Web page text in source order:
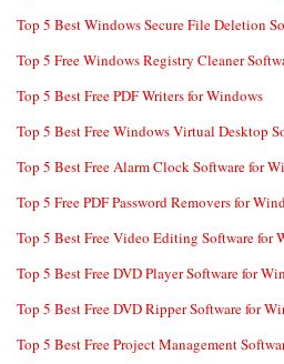
Top 5 Best Windows Secure File Deletion
Top 5 Free Windows Registry Cleaner
Top 5 Best Free PDF Writers for Windows
Top 5 Best Free Windows Virtual Desktop
Top 5 Best Free Alarm Clock Software for
Top 5 Free PDF Password Removers for
Top 5 Best Free Video Editing Software for
Top 5 Best Free DVD Player Software for
Top 5 Best Free DVD Ripper Software for
Top 5 Best Free Project Management